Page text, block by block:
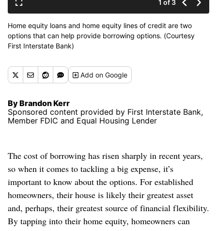
1 of 3
Home equity loans and home equity lines of credit are two
options that can help provide borrowing options. (Courtesy
First Interstate Bank)
Addon Google
By Brandon Kerr
Sponsored content provided by First Interstate Bank,
Member FDIC and Equal Housing Lender
The cost of borrowing has risen sharply in recent years,
so when it comes to tackling a big expense, it’s
important to know about the options. For established
homeowners, their house is likely their greatest asset
and, perhaps, their greatest source of financial flexibility.
By tapping into their home equity, homeowners can